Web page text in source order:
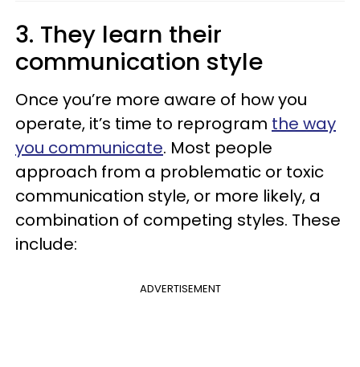
3. They learn their
communication style
Once you’re more aware of how you
operate, it’s time to reprogram the way
you communicate. Most people
approach from a problematic or toxic
communication style, or more likely, a
combination of competing styles. These
include:
ADVERTISEMENT